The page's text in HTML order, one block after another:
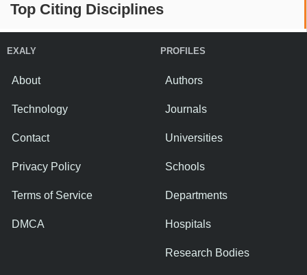
Top Citing Disciplines
EXALY
About
Technology
Contact
Privacy Policy
Terms of Service
DMCA
PROFILES
Authors
Journals
Universities
Schools
Departments
Hospitals
Research Bodies